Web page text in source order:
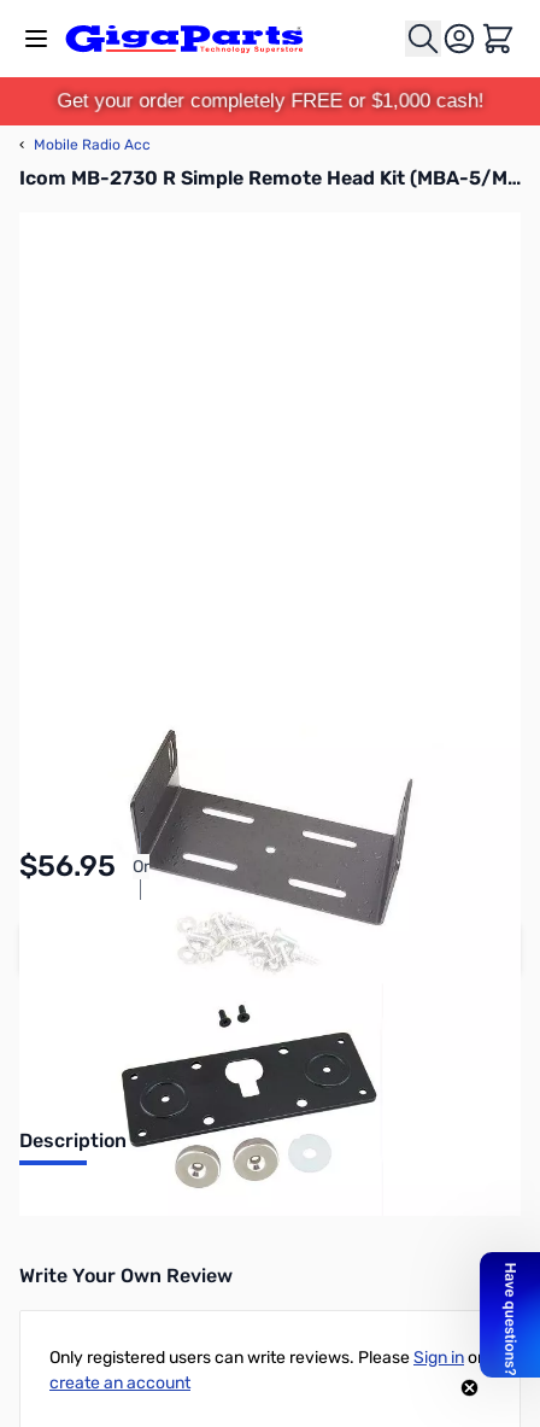
Cart
Get your order completely FREE or $1,000 cash!
‹ Mobile Radio Acc
Icom MB-2730 R Simple Remote Head Kit (MBA-5/MBF-4)
ZIC-MB-2730R
In stock
$56.95 Or As low as $2.63/mo*
Add to Cart
Earn 56 Reward Points
Description
Write Your Own Review
Only registered users can write reviews. PleaseSign inor
create an account